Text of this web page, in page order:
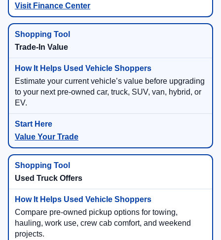
Visit Finance Center
Trade-In Value
Estimate your current vehicle’s value before upgrading
to your next pre-owned car, truck, SUV, van, hybrid, or
EV.
Value Your Trade
Used Truck Offers
Compare pre-owned pickup options for towing,
hauling, work use, crew cab comfort, and weekend
projects.